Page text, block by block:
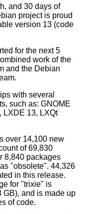
and 30 days of
project is proud
version 13 (code
for the next 5
work of the
and the Debian
with several
such as: GNOME
LXDE 13, LXQt
over 14,100 new
of 69,830
8,840 packages
"obsolete". 44,326
in this release.
for "trixie" is
GB), and is made up
of code.